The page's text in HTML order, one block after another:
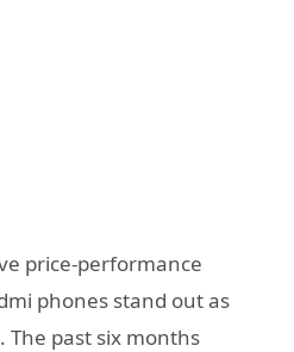
price-performance
phones stand out as
The past six months